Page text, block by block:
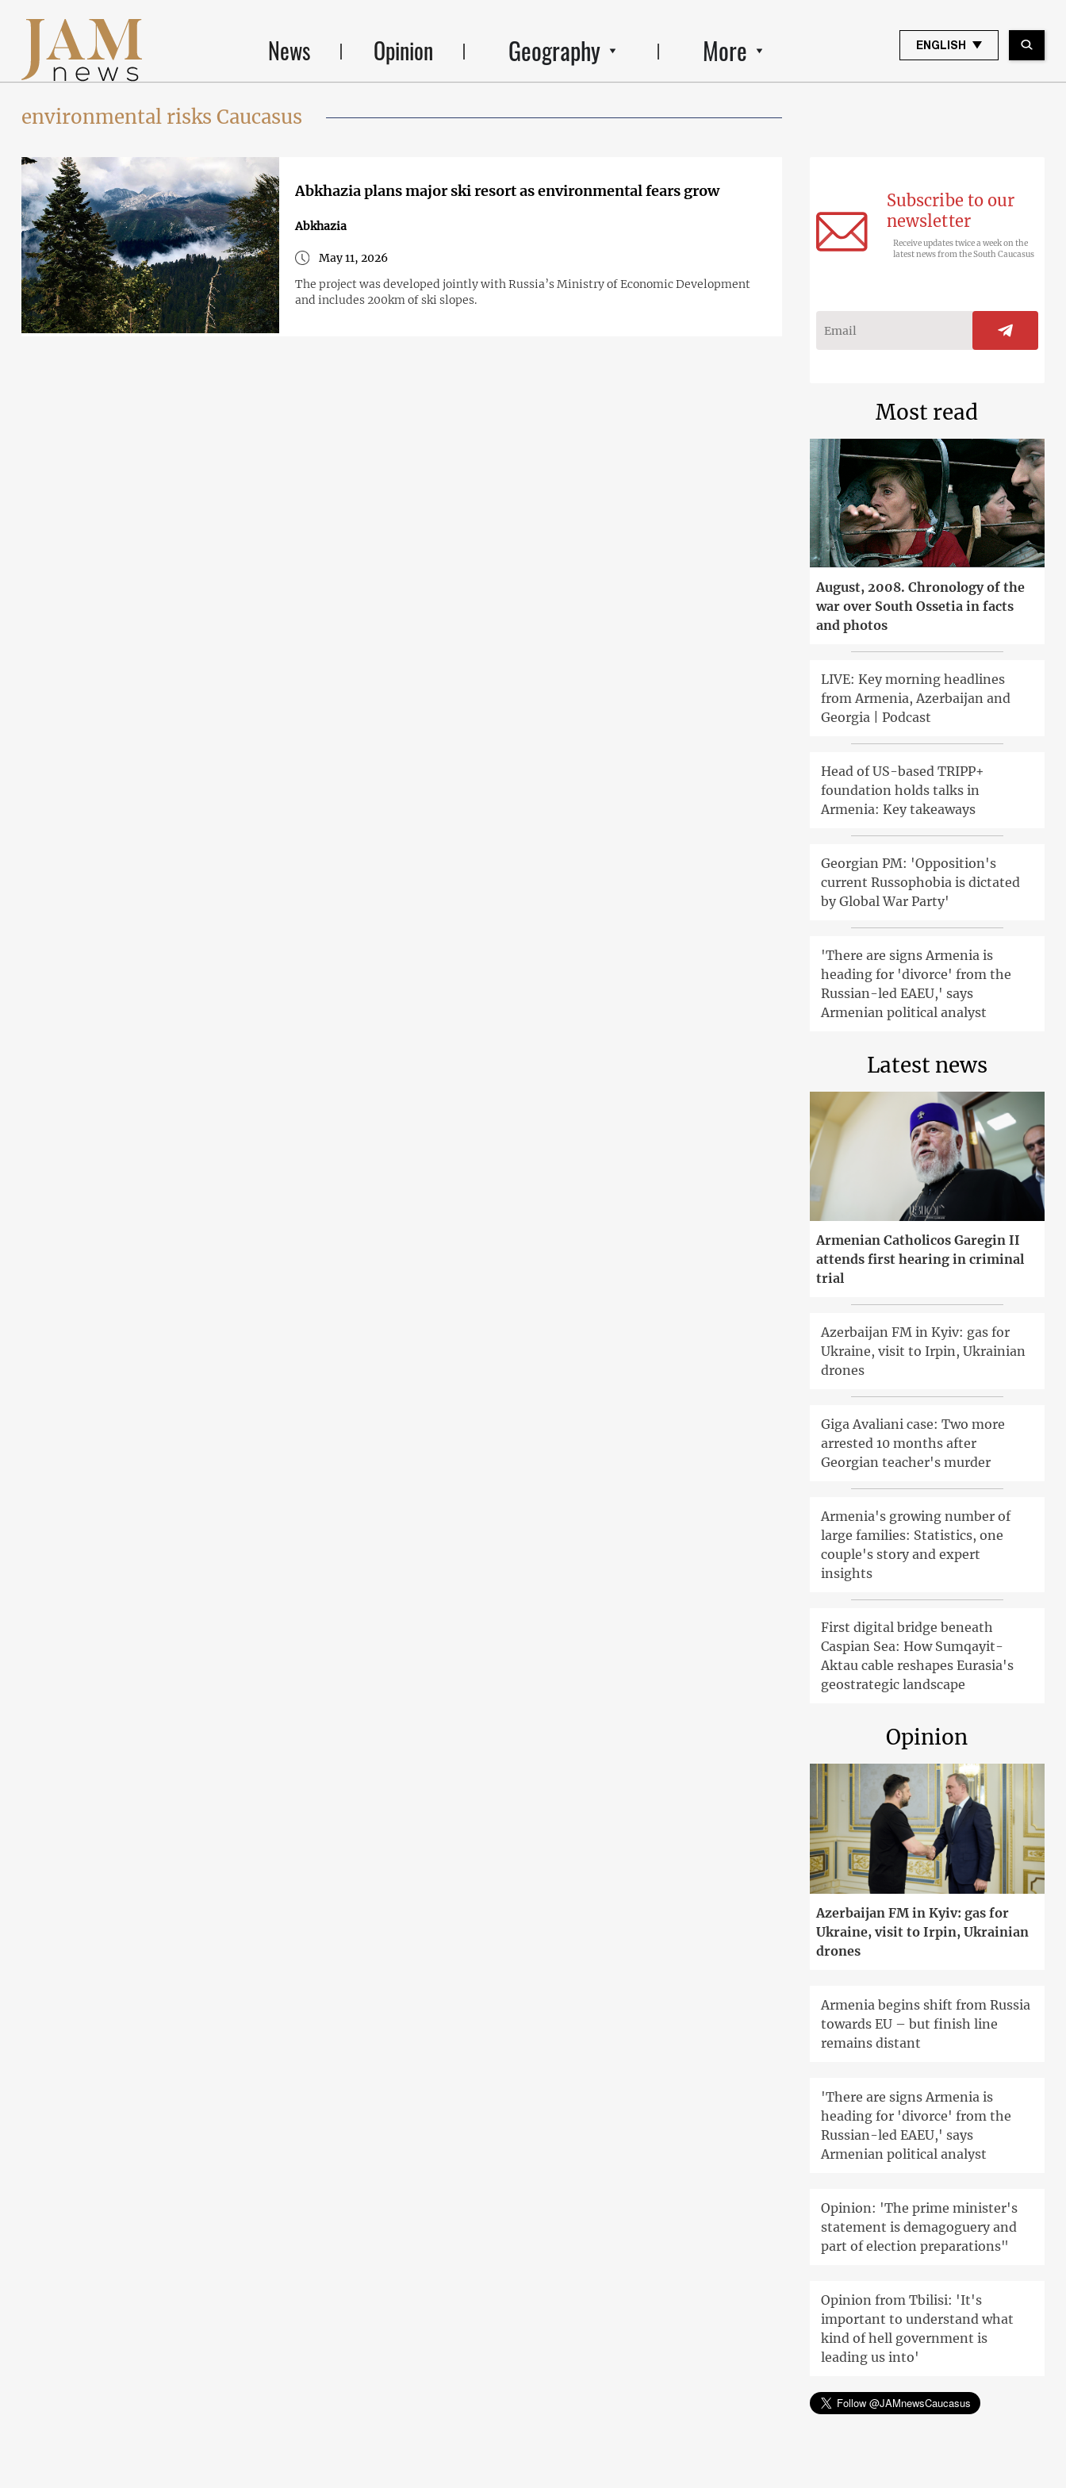
News Opinion Geography More ENGLISH
environmental risks Caucasus
Abkhazia plans major ski resort as environmental fears grow
Abkhazia
May 11, 2026
The project was developed jointly with Russia’s Ministry of Economic Development
and includes 200km of ski slopes.
Subscribe to our
newsletter
Receive updates twice a week on the
latest news from the South Caucasus
Most read
August, 2008. Chronology of the
war over South Ossetia in facts
and photos
LIVE: Key morning headlines
from Armenia, Azerbaijan and
Georgia | Podcast
Head of US-based TRIPP+
foundation holds talks in
Armenia: Key takeaways
Georgian PM: 'Opposition's
current Russophobia is dictated
by Global War Party'
'There are signs Armenia is
heading for 'divorce' from the
Russian-led EAEU,' says
Armenian political analyst
Latest news
Armenian Catholicos Garegin II
attends first hearing in criminal
trial
Azerbaijan FM in Kyiv: gas for
Ukraine, visit to Irpin, Ukrainian
drones
Giga Avaliani case: Two more
arrested 10 months after
Georgian teacher's murder
Armenia's growing number of
large families: Statistics, one
couple's story and expert
insights
First digital bridge beneath
Caspian Sea: How Sumqayit-
Aktau cable reshapes Eurasia's
geostrategic landscape
Opinion
Azerbaijan FM in Kyiv: gas for
Ukraine, visit to Irpin, Ukrainian
drones
Armenia begins shift from Russia
towards EU – but finish line
remains distant
'There are signs Armenia is
heading for 'divorce' from the
Russian-led EAEU,' says
Armenian political analyst
Opinion: 'The prime minister's
statement is demagoguery and
part of election preparations"
Opinion from Tbilisi: 'It's
important to understand what
kind of hell government is
leading us into'